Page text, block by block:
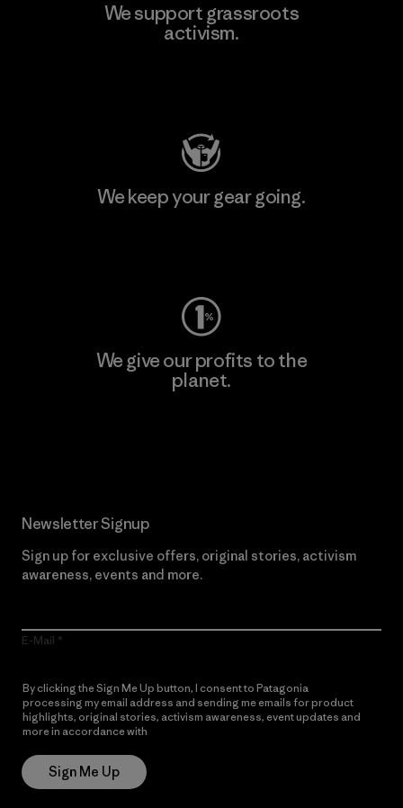
We support grassroots
activism.
We keep your gear going.
We give our profits to the
planet.
Newsletter Signup
Sign up for exclusive offers, original stories, activism
awareness, events and more.
E-Mail
By clicking the Sign Me Up button, I consent to Patagonia
processing my email address and sending me emails for product
highlights, original stories, activism awareness, event updates and
more in accordance with
Sign Me Up